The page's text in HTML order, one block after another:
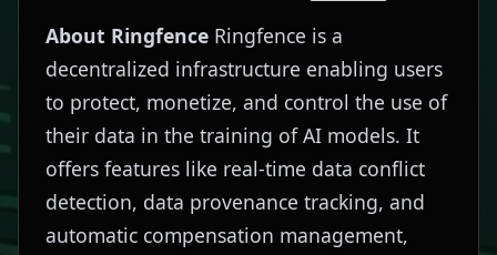
About Ringfence Ringfence is a
decentralized infrastructure enabling users
to protect, monetize, and control the use of
their data in the training of AI models. It
offers features like real-time data conflict
detection, data provenance tracking, and
automatic compensation management,